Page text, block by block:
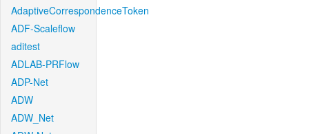
AdaptiveCorrespondenceToken
ADF-Scaleflow
aditest
ADLAB-PRFlow
ADP-Net
ADW
ADW_Net